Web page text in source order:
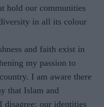
hold our communities
in all its colour
and faith exist in
my passion to
I am aware there
that Islam and
disagree: our identities